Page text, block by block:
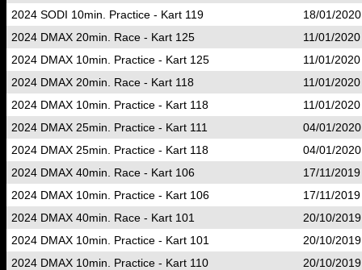
2024 SODI 10min. Practice - Kart 119
18/01/
2024 DMAX 20min. Race - Kart 125
11/01/
2024 DMAX 10min. Practice - Kart 125
11/01/
2024 DMAX 20min. Race - Kart 118
11/01/
2024 DMAX 10min. Practice - Kart 118
11/01/
2024 DMAX 25min. Practice - Kart 111
04/01/
2024 DMAX 25min. Practice - Kart 118
04/01/
2024 DMAX 40min. Race - Kart 106
17/11/
2024 DMAX 10min. Practice - Kart 106
17/11/
2024 DMAX 40min. Race - Kart 101
20/10/
2024 DMAX 10min. Practice - Kart 101
20/10/
2024 DMAX 10min. Practice - Kart 110
20/10/